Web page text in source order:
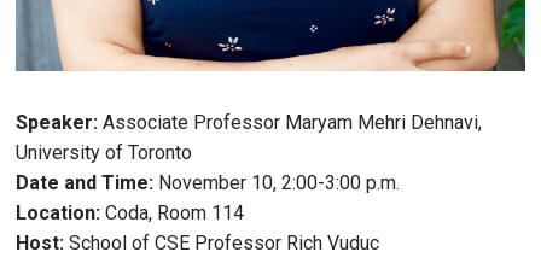
Speaker: Associate Professor Maryam Mehri Dehnavi,
University of Toronto
Date and Time: November 10, 2:00-3:00 p.m.
Location: Coda, Room 114
Host: School of CSE Professor Rich Vuduc